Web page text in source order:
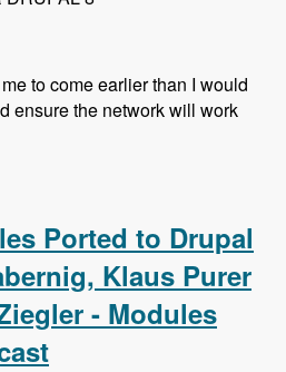
to come earlier than I would
ensure the network will work
Reeves and Cathy Theys -
Podcast
Ported to Drupal
Klaus Purer
- Modules